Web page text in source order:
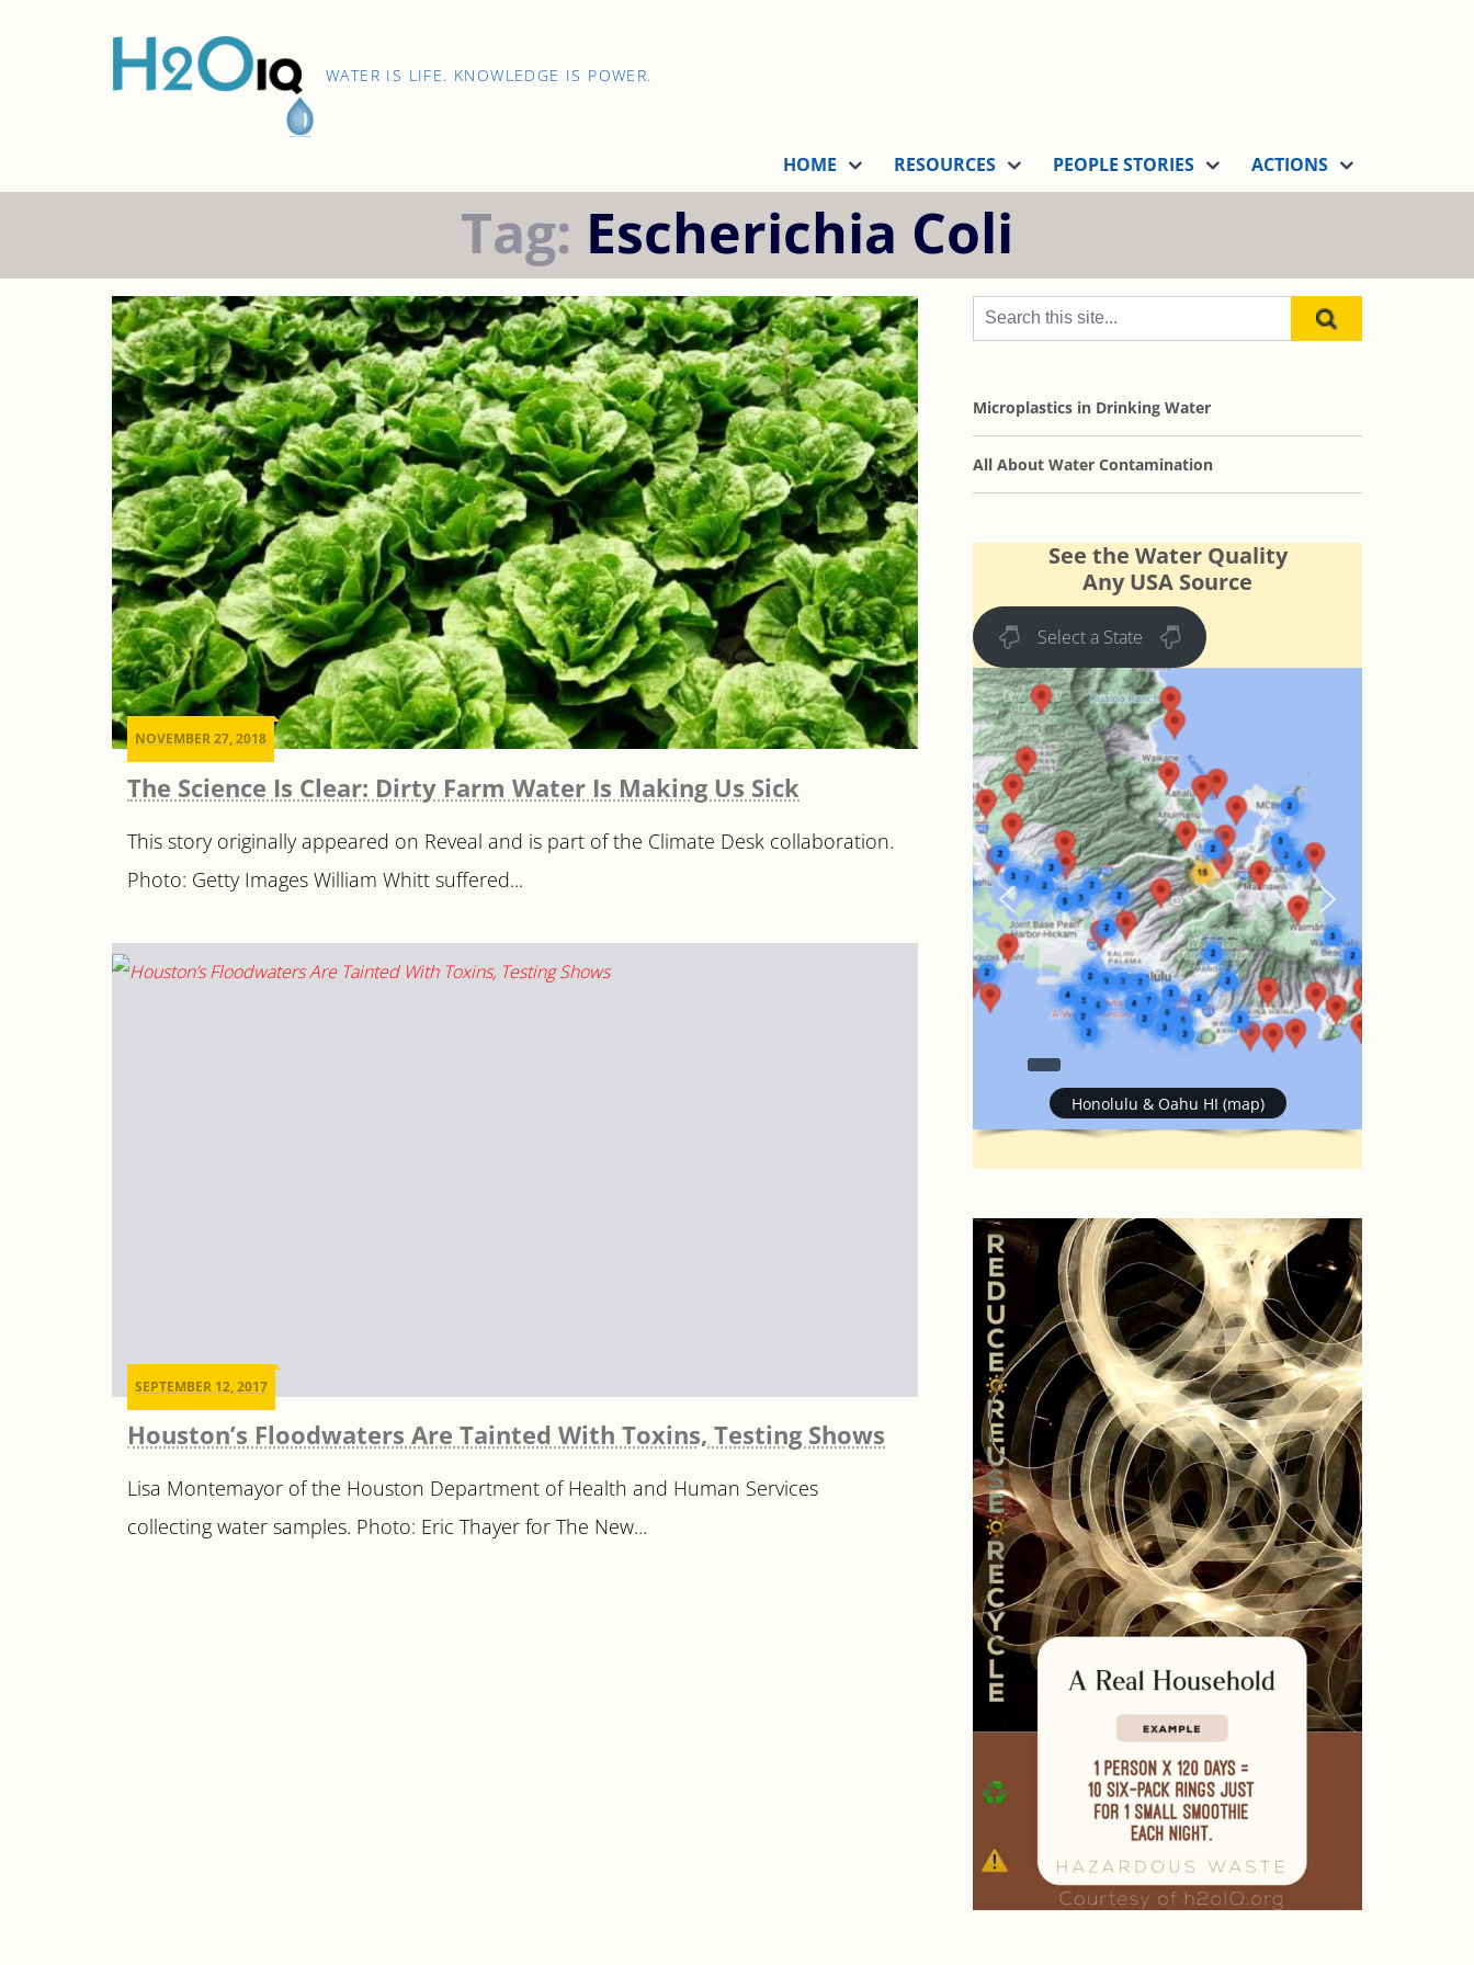
H2O
WATER IS LIFE. KNOWLEDGE IS POWER.
HOME RESOURCES PEOPLE STORIES ACTIONS
Tag: Escherichia Coli
NOVEMBER 27, 2018
The Science Is Clear: Dirty Farm Water Is Making Us Sick
This story originally appeared on Reveal and is part of the Climate Desk collaboration.
Photo: Getty Images William Whitt suffered...
SEPTEMBER 12, 2017
Houston’s Floodwaters Are Tainted With Toxins, Testing Shows
Lisa Montemayor of the Houston Department of Health and Human Services
collecting water samples. Photo: Eric Thayer for The New...
Microplastics in Drinking Water
All About Water Contamination
See the Water Quality
Any USA Source
Select a State
Honolulu & Oahu HI (map)